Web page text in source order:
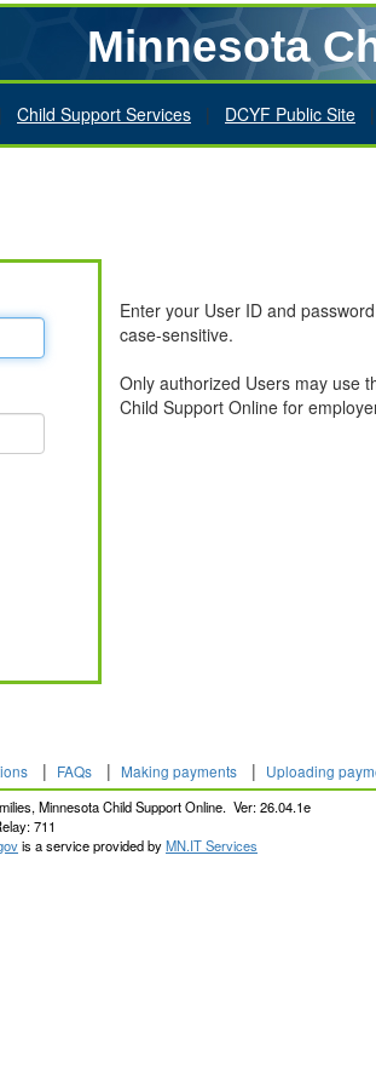
Minnesota
Child Support Services | DCYF Public Site |
Enter your User ID and
case-sensitive.
Only authorized Users may use
Child Support Online for
| FAQs | Making payments | Uploading
Minnesota Child Support Online. Ver: 26.04.1e
711
is a service provided byMN.IT Services